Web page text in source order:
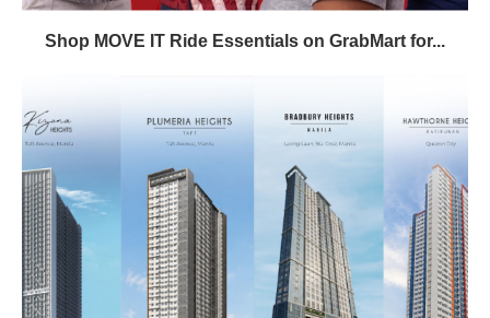
Shop MOVE IT Ride Essentials on GrabMart for...